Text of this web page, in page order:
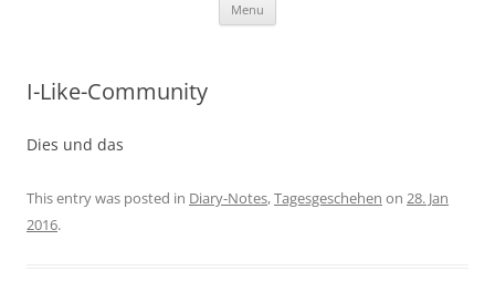
Menu
I-Like-Community
Dies und das
This entry was posted in Diary-Notes,Tagesgeschehen on 28. Jan
2016.